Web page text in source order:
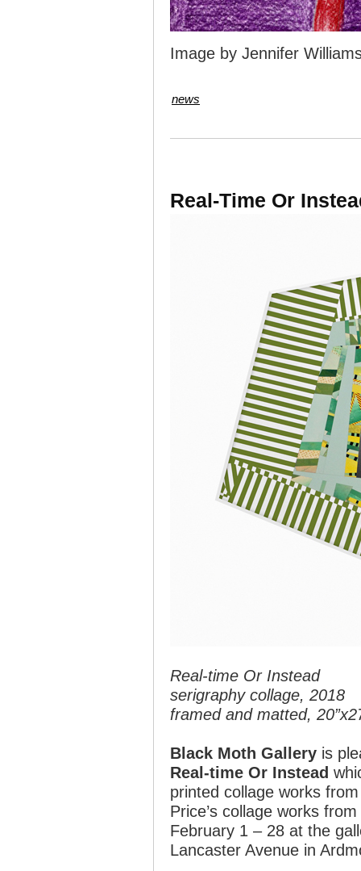
Image by Jennifer
news
Real-Time Or
Real-time Or Instead
serigraphy collage, 2018
framed and matted,
Black Moth Gallery is
Real-time Or Instead
printed collage works
Price’s collage works
February 1 – 28 at the
Lancaster Avenue in